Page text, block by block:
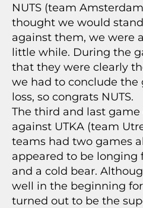
NUTS (team
thought we would
against them, we were
little while. During the
that they were clearly
we had to conclude
loss, so congrats NUTS.
The third and last
against UTKA (team
teams had two games
appeared to be longing
and a cold bear.
well in the beginning for
turned out to be the